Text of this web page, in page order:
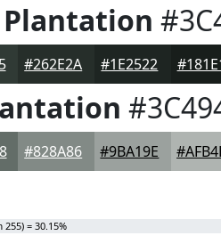
Plantation
#262E2A #1E2522
#828A86 #9BA19E
= 30.15%